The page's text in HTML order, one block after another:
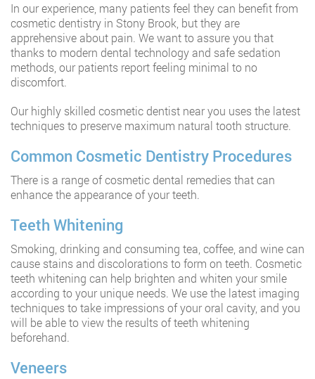
In our experience, many patients feel they can benefit from
cosmetic dentistry in Stony Brook, but they are
apprehensive about pain. We want to assure you that
thanks to modern dental technology and safe sedation
methods, our patients report feeling minimal to no
discomfort.
Our highly skilled cosmetic dentist near you uses the latest
techniques to preserve maximum natural tooth structure.
Common Cosmetic Dentistry Procedures
There is a range of cosmetic dental remedies that can
enhance the appearance of your teeth.
Teeth Whitening
Smoking, drinking and consuming tea, coffee, and wine can
cause stains and discolorations to form on teeth. Cosmetic
teeth whitening can help brighten and whiten your smile
according to your unique needs. We use the latest imaging
techniques to take impressions of your oral cavity, and you
will be able to view the results of teeth whitening
beforehand.
Veneers